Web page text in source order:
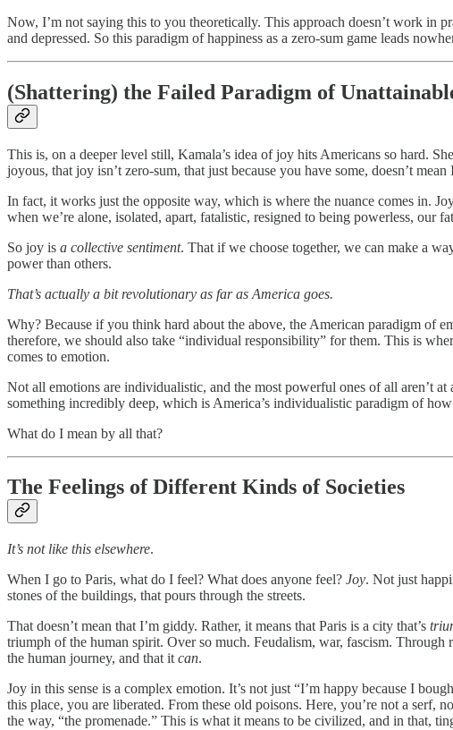
Now, I’m not saying this to you theoretically. This approach doesn’t work in
and depressed. So this paradigm of happiness as a zero-sum game leads
(Shattering) the Failed Paradigm of
This is, on a deeper level still, Kamala’s idea of joy hits Americans so hard.
joyous, that joy isn’t zero-sum, that just because you have some, doesn’t mean
In fact, it works just the opposite way, which is where the nuance comes in.
when we’re alone, isolated, apart, fatalistic, resigned to being powerless, our
So joy is a collective sentiment. That if we choose together, we can make a
power than others.
That’s actually a bit revolutionary as far as America goes.
Why? Because if you think hard about the above, the American paradigm of
therefore, we should also take “individual responsibility” for them. This is
comes to emotion.
Not all emotions are individualistic, and the most powerful ones of all aren’t
something incredibly deep, which is America’s individualistic paradigm of
What do I mean by all that?
The Feelings of Different Kinds of Societies
It’s not like this elsewhere.
When I go to Paris, what do I feel? What does anyone feel? Joy. Not just
stones of the buildings, that pours through the streets.
That doesn’t mean that I’m giddy. Rather, it means that Paris is a city that’s
triumph of the human spirit. Over so much. Feudalism, war, fascism.
the human journey, and that it can.
Joy in this sense is a complex emotion. It’s not just “I’m happy because I
this place, you are liberated. From these old poisons. Here, you’re not a serf,
the way, “the promenade.” This is what it means to be civilized, and in that,